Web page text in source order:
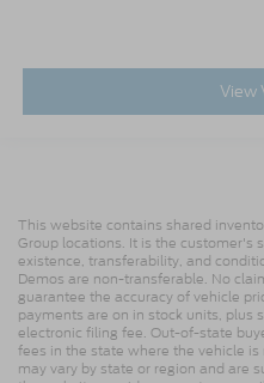
View
This website contains shared
Group locations. It is the customer's
existence, transferability, and
Demos are non-transferable. No
guarantee the accuracy of vehicle
payments are on in stock units, plus
electronic filing fee. Out-of-state
fees in the state where the vehicle
may vary by state or region and are